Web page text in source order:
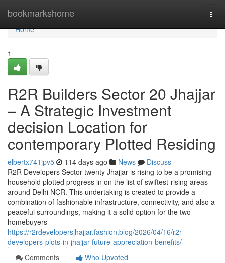
bookmarkshome
Home
Home
1
R2R Builders Sector 20 Jhajjar
– A Strategic Investment
decision Location for
contemporary Plotted Residing
elbertx741jpv5 114 days ago News
Discuss
R2R Developers Sector twenty Jhajjar is rising to be a promising
household plotted progress in on the list of swiftest-rising areas
around Delhi NCR. This undertaking is created to provide a
combination of fashionable infrastructure, connectivity, and also a
peaceful surroundings, making it a solid option for the two
homebuyers
https://r2rdevelopersjhajjar.fashion.blog/2026/04/16/r2r-
developers-plots-in-jhajjar-future-appreciation-benefits/
Comments
Who Upvoted